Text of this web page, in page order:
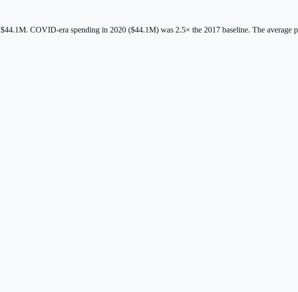
$44.1M. COVID-era spending in 2020 ($44.1M) was 2.5× the 2017 baseline. The average